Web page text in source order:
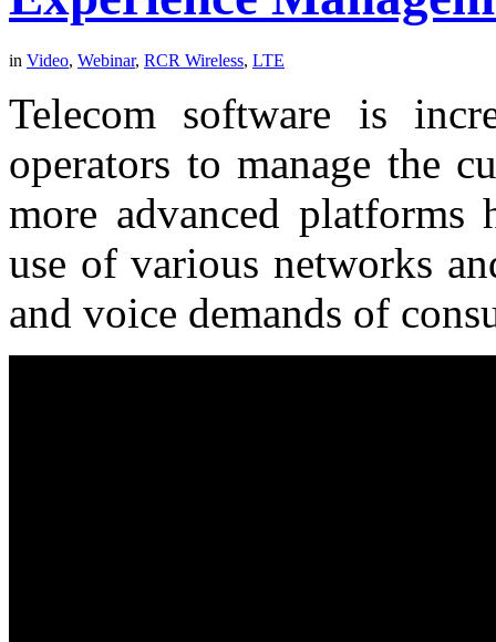
in Video, Webinar, RCR Wireless, LTE
Telecom software is
operators to manage the
more advanced platforms
use of various networks
and voice demands of